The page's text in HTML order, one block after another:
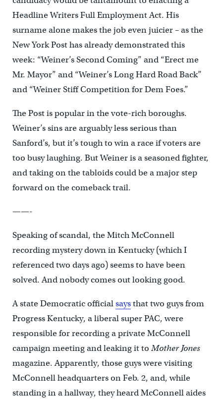
Headline Writers Full Employment Act. His
surname alone makes the job even juicier – as the
New York Post has already demonstrated this
week: “Weiner’s Second Coming” and “Erect me
Mr. Mayor” and “Weiner’s Long Hard Road Back”
and “Weiner Stiff Competition for Dem Foes.”
The Post is popular in the vote-rich boroughs.
Weiner’s sins are arguably less serious than
Sanford’s, but it’s tough to win a race if voters are
too busy laughing. But Weiner is a seasoned fighter,
and taking on the tabloids could be a major step
forward on the comeback trail.
——-
Speaking of scandal, the Mitch McConnell
recording mystery down in Kentucky (which I
referenced two days ago) seems to have been
solved. And nobody comes out looking good.
A state Democratic officialsaysthat two guys from
Progress Kentucky, a liberal super PAC, were
responsible for recording a private McConnell
campaign meeting and leaking it to Mother Jones
magazine. Apparently, those guys were visiting
McConnell headquarters on Feb. 2, and, while
standing in a hallway, they heard McConnell aides